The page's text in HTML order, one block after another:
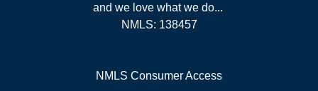
and we love what we do...
NMLS: 138457
NMLS Consumer Access